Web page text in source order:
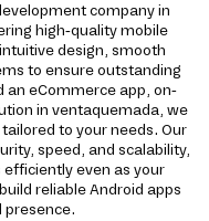
company in
high-quality mobile
design, smooth
to ensure outstanding
an eCommerce app, on-
in ventaquemada, we
to your needs. Our
speed, and scalability,
even as your
reliable Android apps